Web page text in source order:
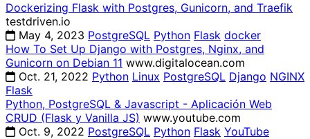
Dockerizing Flask with Postgres, Gunicorn, and Traefik
testdriven.io
May 4, 2023 PostgreSQL Python Flask docker
How To Set Up Django with Postgres, Nginx, and
Gunicorn on Debian 11 www.digitalocean.com
Oct. 21, 2022 Python Linux PostgreSQL Django NGINX
Flask
Python, PostgreSQL & Javascript - Aplicación Web
CRUD (Flask y Vanilla JS) www.youtube.com
Oct. 9, 2022 PostgreSQL Python Flask YouTube